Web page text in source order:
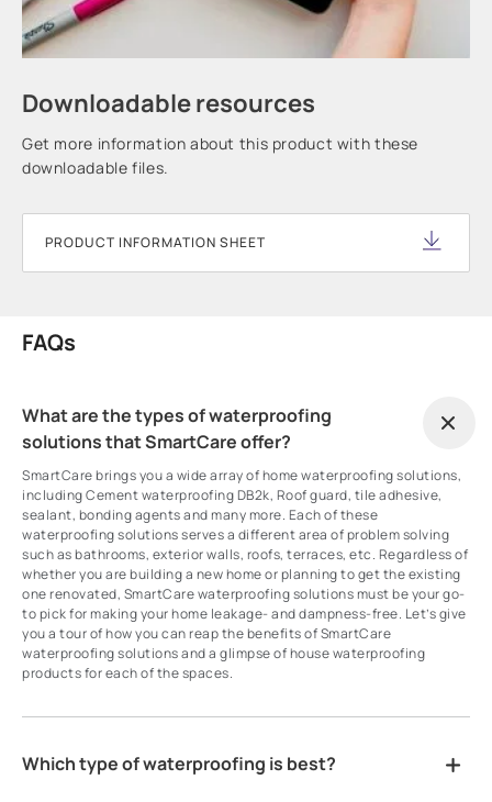
Downloadable resources
Get more information about this product with these
downloadable files.
PRODUCT INFORMATION SHEET
FAQs
What are the types of waterproofing
solutions that SmartCare offer?
SmartCare brings you a wide array of home waterproofing solutions,
including Cement waterproofing DB2k, Roof guard, tile adhesive,
sealant, bonding agents and many more. Each of these
waterproofing solutions serves a different area of problem solving
such as bathrooms, exterior walls, roofs, terraces, etc. Regardless of
whether you are building a new home or planning to get the existing
one renovated, SmartCare waterproofing solutions must be your go-
to pick for making your home leakage- and dampness-free. Let’s give
you a tour of how you can reap the benefits of SmartCare
waterproofing solutions and a glimpse of house waterproofing
products for each of the spaces.
Which type of waterproofing is best?